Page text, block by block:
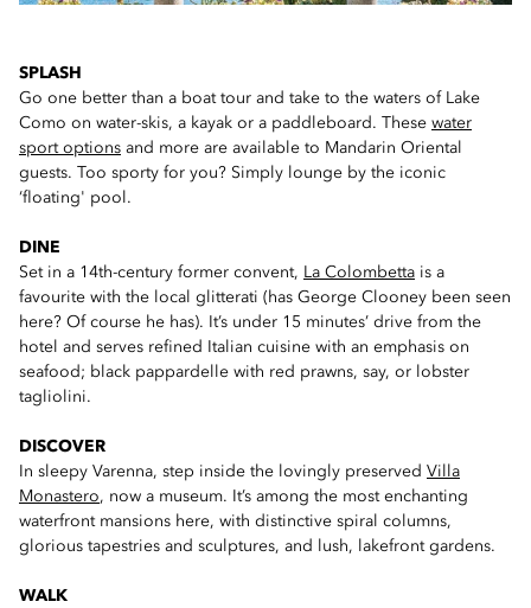
SPLASH
Go one better than a boat tour and take to the waters of Lake
Como on water-skis, a kayak or a paddleboard. These water
sport options and more are available to Mandarin Oriental
guests. Too sporty for you? Simply lounge by the iconic
‘floating' pool.
DINE
Set in a 14th-century former convent, La Colombetta is a
favourite with the local glitterati (has George Clooney been seen
here? Of course he has). It’s under 15 minutes’ drive from the
hotel and serves refined Italian cuisine with an emphasis on
seafood; black pappardelle with red prawns, say, or lobster
tagliolini.
DISCOVER
In sleepy Varenna, step inside the lovingly preserved Villa
Monastero, now a museum. It’s among the most enchanting
waterfront mansions here, with distinctive spiral columns,
glorious tapestries and sculptures, and lush, lakefront gardens.
WALK